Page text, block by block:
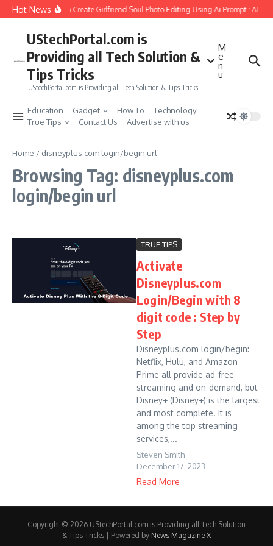
Skip to content
Hot NewsHow to Create Girlfriend Soul Photo Editing Using Ai Prompt : AI
UStechPortal.com is
Providing all Tech Solution &
Tips Tricks
UStechPortal.com is Providing all Tech Solution & Tips Tricks
M
e
n
u
Education Gadget How To
Technology
True Tips
Contact Us Advertise with us
Home / disneyplus.com login/begin url
Browsing Tag: disneyplus.com
login/begin url
TRUE TIPS
Activate
Disneyplus.com
Login/Begin with 8
digit code : Step by
Step
Disneyplus.com login/begin:
Netflix, Hulu, and Amazon
Prime all provide ad-free
streaming and on-demand, but
Disney+ (Disney+) is the largest
and most complete. It is
among the top streaming
services,...
Steven Smith
December 17, 2023
Read More
Copyright © 2026 UStechPortal.com is Providing all Tech Solution
& Tips Tricks | Powered by News Magazine X